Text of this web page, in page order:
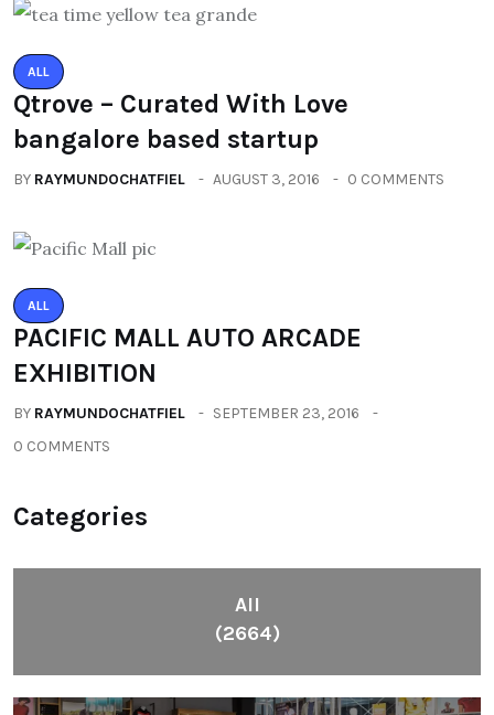
ALL
Qtrove – Curated With Love
bangalore based startup
BY RAYMUNDOCHATFIEL AUGUST 3, 2016 0 COMMENTS
ALL
PACIFIC MALL AUTO ARCADE
EXHIBITION
BY RAYMUNDOCHATFIEL
SEPTEMBER 23, 2016
0 COMMENTS
Categories
All
(2664)